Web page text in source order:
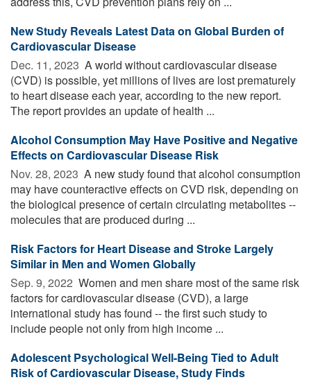
New Study Reveals Latest Data on Global Burden of
Cardiovascular Disease
Dec. 11, 2023  A world without cardiovascular disease
(CVD) is possible, yet millions of lives are lost prematurely
to heart disease each year, according to the new report.
The report provides an update of health ...
Alcohol Consumption May Have Positive and Negative
Effects on Cardiovascular Disease Risk
Nov. 28, 2023  A new study found that alcohol consumption
may have counteractive effects on CVD risk, depending on
the biological presence of certain circulating metabolites --
molecules that are produced during ...
Risk Factors for Heart Disease and Stroke Largely
Similar in Men and Women Globally
Sep. 9, 2022  Women and men share most of the same risk
factors for cardiovascular disease (CVD), a large
international study has found -- the first such study to
include people not only from high income ...
Adolescent Psychological Well-Being Tied to Adult
Risk of Cardiovascular Disease, Study Finds